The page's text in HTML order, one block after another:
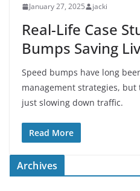
January 27, 2025 jacki
Real-Life Case
Bumps Saving
Speed bumps have long
management strategies,
just slowing down traffic.
Read More
Archives